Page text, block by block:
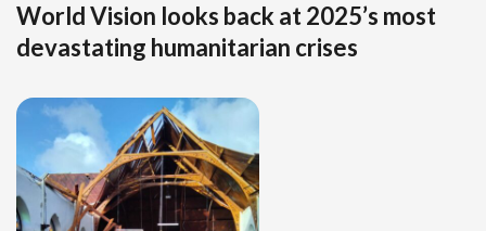
World Vision looks back at 2025’s most
devastating humanitarian crises